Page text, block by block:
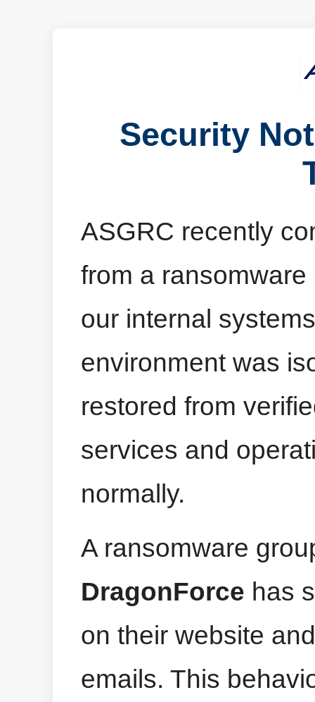
Security
ASGRC recently
from a
our internal
environment was
restored from
services and
normally.
A ransomware
DragonForce has
on their website
emails. This